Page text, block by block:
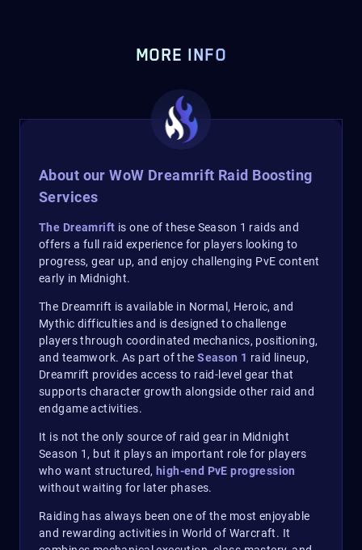
MORE INFO
About our WoW Dreamrift Raid Boosting
Services
The Dreamrift is one of these Season 1 raids and
offers a full raid experience for players looking to
progress, gear up, and enjoy challenging PvE content
early in Midnight.
The Dreamrift is available in Normal, Heroic, and
Mythic difficulties and is designed to challenge
players through coordinated mechanics, positioning,
and teamwork. As part of theSeason 1 raid lineup,
Dreamrift provides access to raid-level gear that
supports character growth alongside other raid and
endgame activities.
It is not the only source of raid gear in Midnight
Season 1, but it plays an important role for players
who want structured, high-end PvE progression
without waiting for later phases.
Raiding has always been one of the most enjoyable
and rewarding activities in World of Warcraft. It